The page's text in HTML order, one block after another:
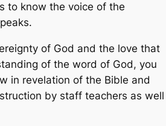
to know the voice of the
of God and the love that
of the word of God, you
in revelation of the Bible and
by staff teachers as well